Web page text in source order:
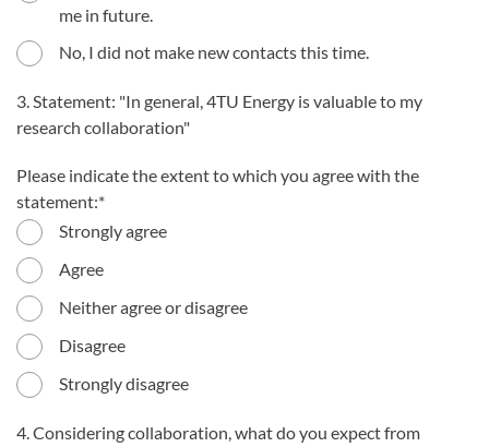
me in future.
No, I did not make new contacts this time.
3. Statement: "In general, 4TU Energy is valuable to my
research collaboration"
Please indicate the extent to which you agree with the
statement:
Strongly agree
Agree
Neither agree or disagree
Disagree
Strongly disagree
4. Considering collaboration, what do you expect from